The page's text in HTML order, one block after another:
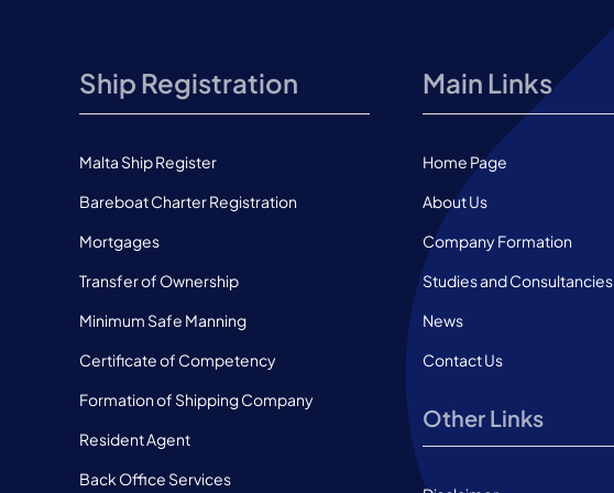
Ship Registration
Malta Ship Register
Bareboat Charter Registration
Mortgages
Transfer of Ownership
Minimum Safe Manning
Certificate of Competency
Formation of Shipping Company
Resident Agent
Back Office Services
Main Links
Home Page
About Us
Company Formation
Studies and Consultancies
News
Contact Us
Other Links